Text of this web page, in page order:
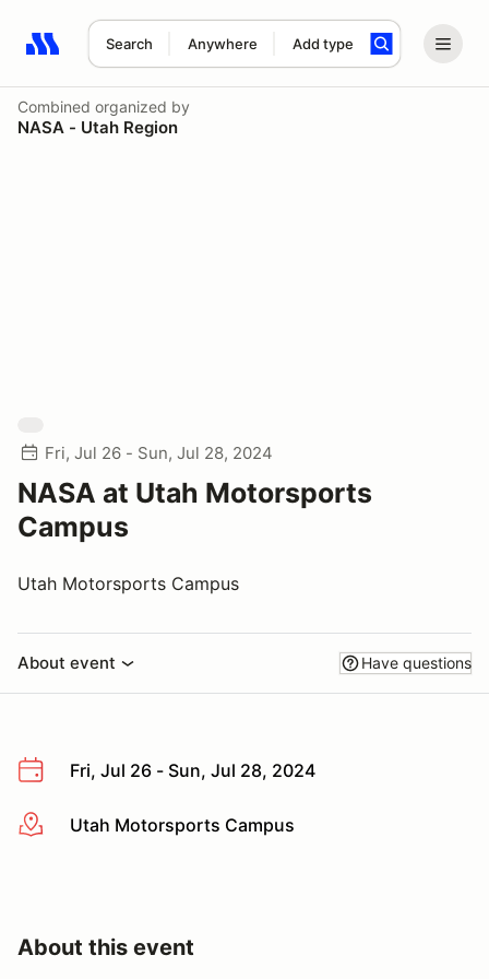
Search Anywhere Add type
Search results: No search term
Combined organized by
NASA - Utah Region
Fri, Jul 26 - Sun, Jul 28, 2024
NASA at Utah Motorsports
Campus
Utah Motorsports Campus
About event Have questions
Fri, Jul 26 - Sun, Jul 28, 2024
More infoUtah Motorsports Campus
About this event